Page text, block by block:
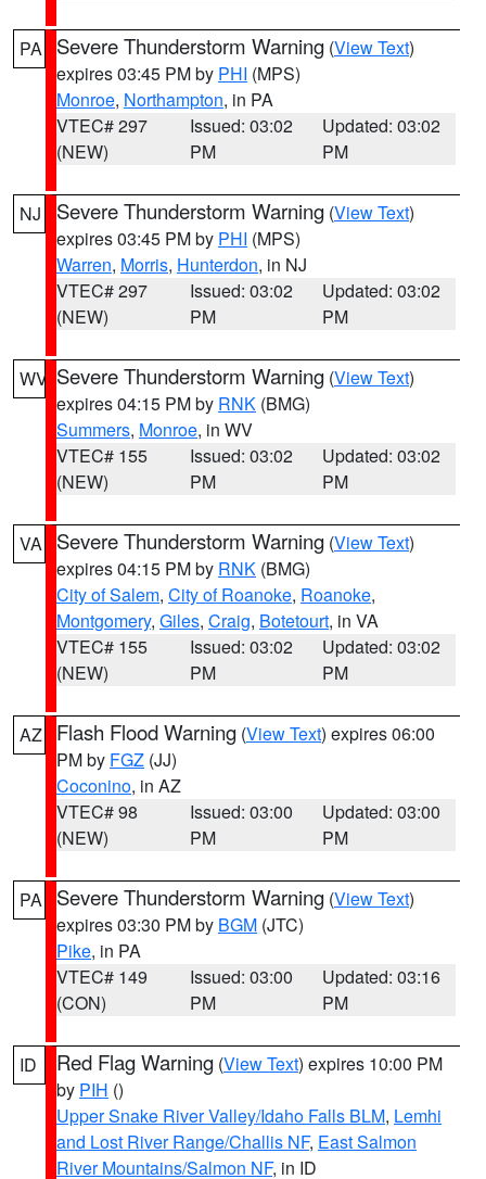
PA Severe Thunderstorm Warning (View Text)
expires 03:45 PM by PHI (MPS)
Monroe, Northampton, in PA
VTEC# 297
(NEW)
Issued: 03:02
PM
Updated: 03:02
PM
NJ Severe Thunderstorm Warning (View Text)
expires 03:45 PM by PHI (MPS)
Warren, Morris, Hunterdon, in NJ
VTEC# 297
(NEW)
Issued: 03:02
PM
Updated: 03:02
PM
WV Severe Thunderstorm Warning (View Text)
expires 04:15 PM by RNK (BMG)
Summers, Monroe, in WV
VTEC# 155
(NEW)
Issued: 03:02
PM
Updated: 03:02
PM
VA Severe Thunderstorm Warning (View Text)
expires 04:15 PM by RNK (BMG)
City of Salem, City of Roanoke, Roanoke,
Montgomery, Giles, Craig, Botetourt, in VA
VTEC# 155
(NEW)
Issued: 03:02
PM
Updated: 03:02
PM
AZ Flash Flood Warning (View Text) expires 06:00
PM by FGZ (JJ)
Coconino, in AZ
VTEC# 98
(NEW)
Issued: 03:00
PM
Updated: 03:00
PM
PA Severe Thunderstorm Warning (View Text)
expires 03:30 PM by BGM (JTC)
Pike, in PA
VTEC# 149
(CON)
Issued: 03:00
PM
Updated: 03:16
PM
ID Red Flag Warning (View Text) expires 10:00 PM
by PIH ()
Upper Snake River Valley/Idaho Falls BLM, Lemhi
and Lost River Range/Challis NF, East Salmon
River Mountains/Salmon NF, in ID